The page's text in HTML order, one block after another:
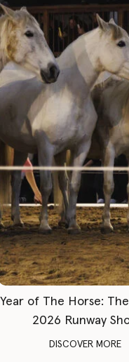
Year of The Horse:
2026 Runway
DISCOVER MORE